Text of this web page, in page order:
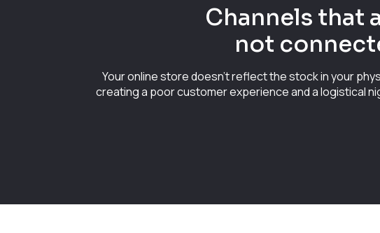
Channels that
not
Your online store doesn't reflect the stock in your
creating a poor customer experience and a logistical